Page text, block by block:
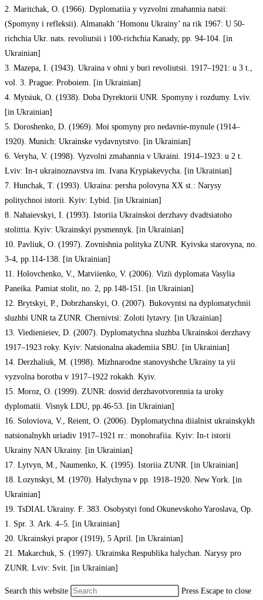
2. Maritchak, O. (1966). Dyplomatiia y vyzvolni zmahannia natsii:
(Spomyny i refleksii). Almanakh ‘Homonu Ukrainy’ na rik 1967: U 50-
richchia Ukr. nats. revoliutsii i 100-richchia Kanady, pp. 94-104. [in
Ukrainian]
3. Mazepa, I. (1943). Ukraina v ohni y buri revoliutsii. 1917–1921: u 3 t.,
vol. 3. Prague: Proboiem. [in Ukrainian]
4. Mytsiuk, O. (1938). Doba Dyrektorii UNR. Spomyny i rozdumy. Lviv.
[in Ukrainian]
5. Doroshenko, D. (1969). Moi spomyny pro nedavnie-mynule (1914–
1920). Munich: Ukrainske vydavnytstvo. [in Ukrainian]
6. Veryha, V. (1998). Vyzvolni zmahannia v Ukraini. 1914–1923: u 2 t.
Lviv: In-t ukrainoznavstva im. Ivana Krypiakevycha. [in Ukrainian]
7. Hunchak, T. (1993). Ukraina: persha polovyna XX st.: Narysy
politychnoi istorii. Kyiv: Lybid. [in Ukrainian]
8. Nahaievskyi, I. (1993). Istoriia Ukrainskoi derzhavy dvadtsiatoho
stolittia. Kyiv: Ukrainskyi pysmennyk. [in Ukrainian]
10. Pavliuk, O. (1997). Zovnishnia polityka ZUNR. Kyivska starovyna, no.
3-4, pp.114-138. [in Ukrainian]
11. Holovchenko, V., Matviienko, V. (2006). Vizii dyplomata Vasylia
Paneika. Pamiat stolit, no. 2, pp.148-151. [in Ukrainian]
12. Brytskyi, P., Dobrzhanskyi, O. (2007). Bukovyntsi na dyplomatychnii
sluzhbi UNR ta ZUNR. Chernivtsi: Zoloti lytavry. [in Ukrainian]
13. Viedienieiev, D. (2007). Dyplomatychna sluzhba Ukrainskoi derzhavy
1917–1923 roky. Kyiv: Natsionalna akademiia SBU. [in Ukrainian]
14. Derzhaliuk, M. (1998). Mizhnarodne stanovyshche Ukrainy ta yii
vyzvolna borotba v 1917–1922 rokakh. Kyiv.
15. Moroz, O. (1999). ZUNR: dosvid derzhavotvorennia ta uroky
dyplomatii. Visnyk LDU, pp.46-53. [in Ukrainian]
16. Soloviova, V., Reient, O. (2006). Dyplomatychna diialnist ukrainskykh
natsionalnykh uriadiv 1917–1921 rr.: monohrafiia. Kyiv: In-t istorii
Ukrainy NAN Ukrainy. [in Ukrainian]
17. Lytvyn, M., Naumenko, K. (1995). Istoriia ZUNR. [in Ukrainian]
18. Lozynskyi, M. (1970). Halychyna v pp. 1918–1920. New York. [in
Ukrainian]
19. TsDIAL Ukrainy. F. 383. Osobystyi fond Okunevskoho Yaroslava, Op.
1. Spr. 3. Ark. 4–5. [in Ukrainian]
20. Ukrainskyi prapor (1919), 5 April. [in Ukrainian]
21. Makarchuk, S. (1997). Ukrainska Respublika halychan. Narysy pro
ZUNR. Lviv: Svit. [in Ukrainian]
Search this website
Press Escape to close